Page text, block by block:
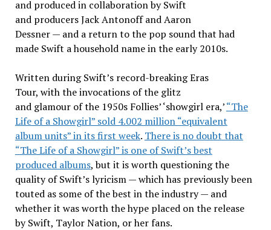
and produced in collaboration by Swift
and producers Jack Antonoff and Aaron
Dessner — and a return to the pop sound that had
made Swift a household name in the early 2010s.
Written during Swift’s record-breaking Eras
Tour, with the invocations of the glitz
and glamour of the 1950s Follies’ ‘showgirl era,’“The
Life of a Showgirl” sold 4.002 million “equivalent
album units” in its first week. There is no doubt that
“The Life of a Showgirl” is one of Swift’s best
produced albums, but it is worth questioning the
quality of Swift’s lyricism — which has previously been
touted as some of the best in the industry — and
whether it was worth the hype placed on the release
by Swift, Taylor Nation, or her fans.